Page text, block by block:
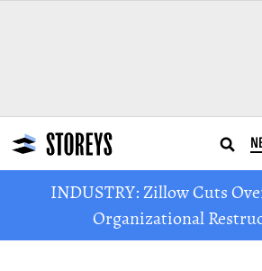
INDUSTRY: Zillow Cuts
Organizational